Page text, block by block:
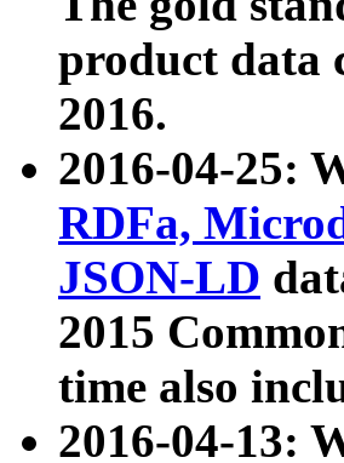
product data
2016.
2016-04-25:
RDFa,
JSON-LD
2015
time also
2016-04-13: